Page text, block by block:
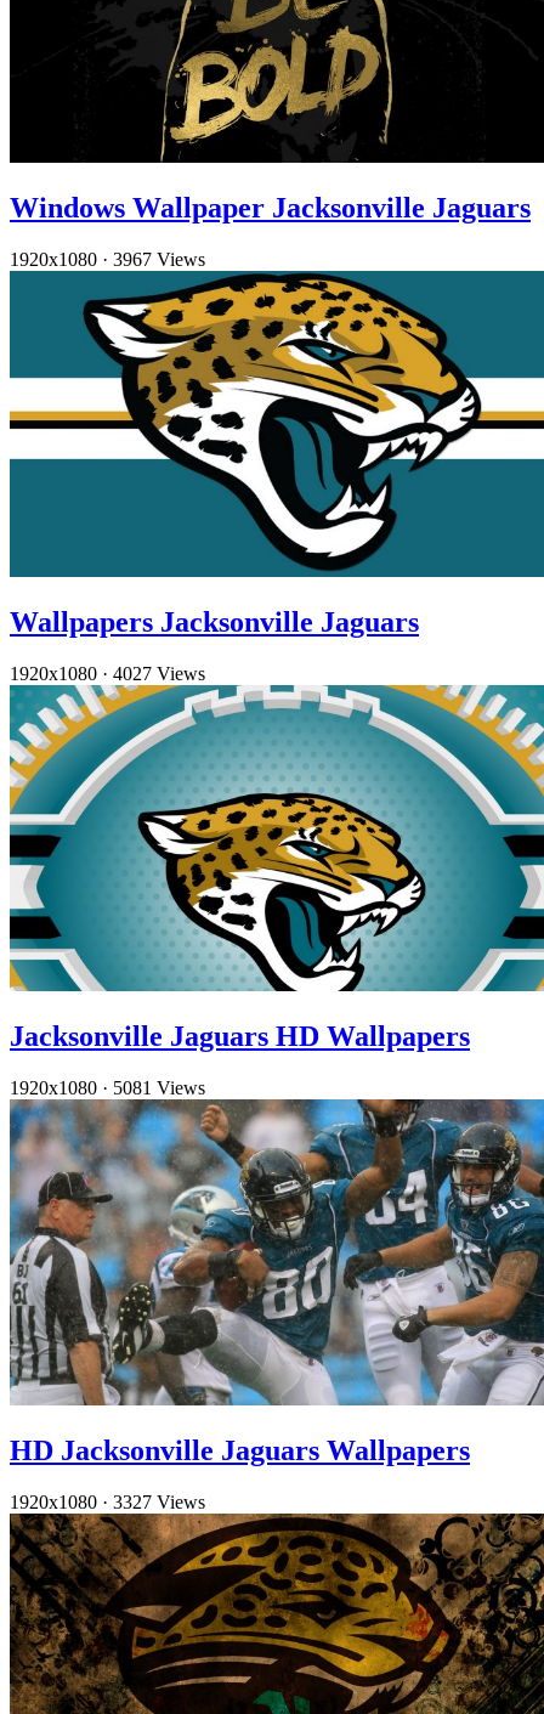
Windows Wallpaper Jacksonville Jaguars
1920x1080 · 3967 Views
Wallpapers Jacksonville Jaguars
1920x1080 · 4027 Views
Jacksonville Jaguars HD Wallpapers
1920x1080 · 5081 Views
HD Jacksonville Jaguars Wallpapers
1920x1080 · 3327 Views